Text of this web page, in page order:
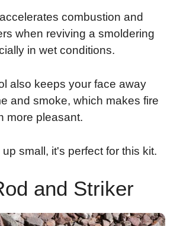
combustion and
when reviving a smoldering
in wet conditions.
also keeps your face away
and smoke, which makes fire
more pleasant.
small, it's perfect for this kit.
and Striker